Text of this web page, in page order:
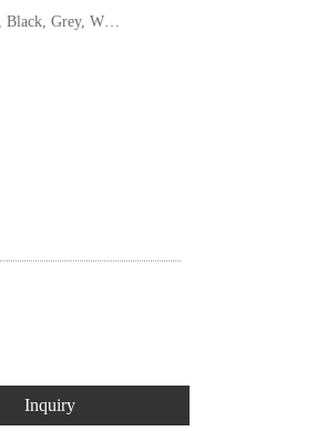
Red, Blue, Green, Yellow, Brown, Black, Grey, White, Pink, Orange, Yellow/Green
Inquiry